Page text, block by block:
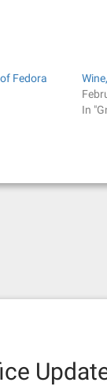
Fedora
In